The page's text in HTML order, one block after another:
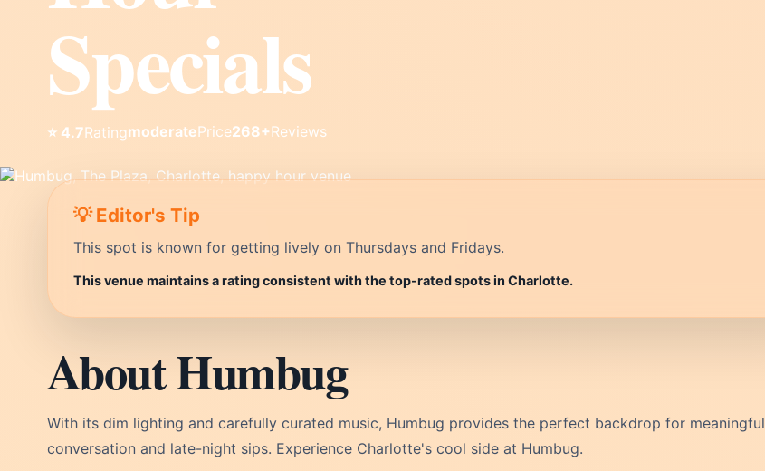
Specials
⭐ 4.7RatingmoderatePrice268+Reviews
💡 Editor's Tip
This spot is known for getting lively on Thursdays and Fridays.
This venue maintains a rating consistent with the top-rated spots in Charlotte.
About Humbug
With its dim lighting and carefully curated music, Humbug provides the perfect backdrop for meaningful
conversation and late-night sips. Experience Charlotte's cool side at Humbug.